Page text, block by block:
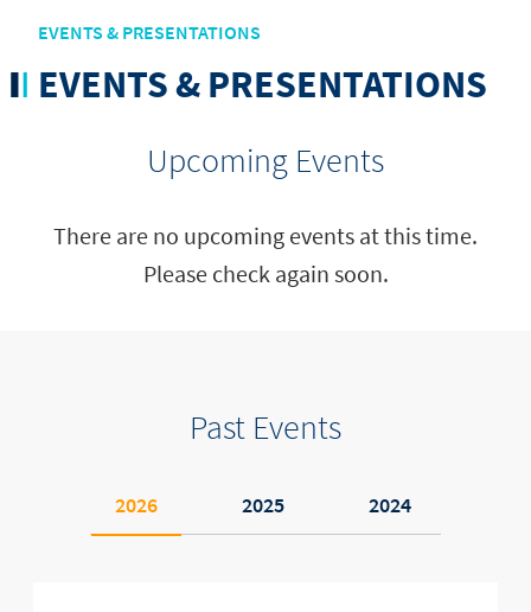
EVENTS & PRESENTATIONS
EVENTS & PRESENTATIONS
Upcoming Events
There are no upcoming events at this time.
Please check again soon.
Past Events
2026 2025 2024